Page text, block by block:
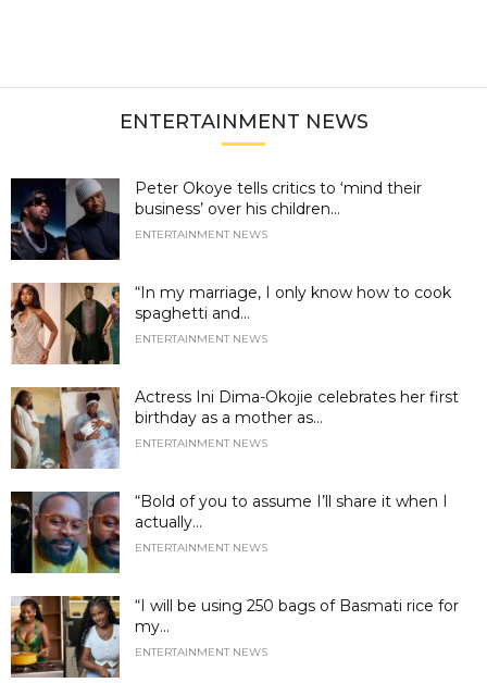
ENTERTAINMENT NEWS
Peter Okoye tells critics to ‘mind their
business’ over his children...
ENTERTAINMENT NEWS
“In my marriage, I only know how to cook
spaghetti and...
ENTERTAINMENT NEWS
Actress Ini Dima-Okojie celebrates her first
birthday as a mother as...
ENTERTAINMENT NEWS
“Bold of you to assume I’ll share it when I
actually...
ENTERTAINMENT NEWS
“I will be using 250 bags of Basmati rice for
my...
ENTERTAINMENT NEWS